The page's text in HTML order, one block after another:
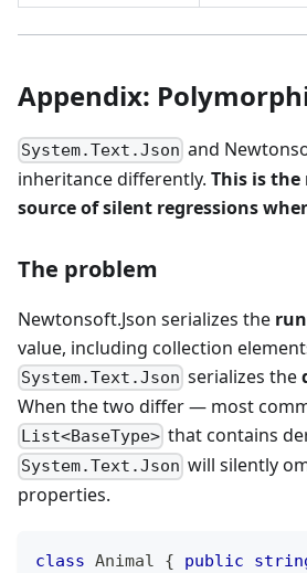
Appendix:
System.Text.Json and
inheritance differently. This is
source of silent regressions
The problem
Newtonsoft.Json serializes the
value, including collection
System.Text.Json serializes the
When the two differ — most
List<BaseType> that contains
System.Text.Json will silently
properties.
class Animal { public